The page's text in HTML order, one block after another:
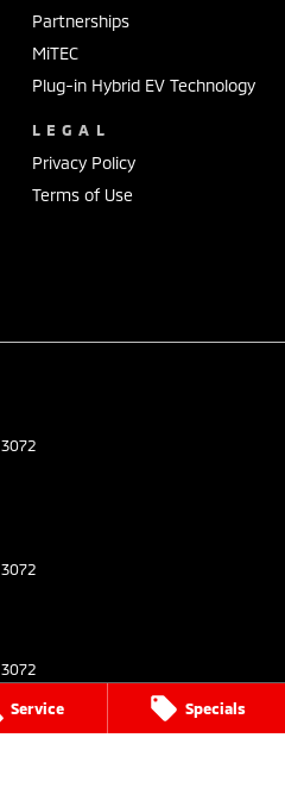
Service Specials
Partnerships
MiTEC
Plug-in Hybrid EV Technology
LEGAL
Privacy Policy
Terms of Use
3072
3072
3072